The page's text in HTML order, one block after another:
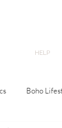
HELP
Boho